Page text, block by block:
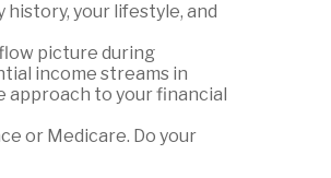
your lifestyle, and
picture during
income streams in
to your financial
or Medicare. Do your